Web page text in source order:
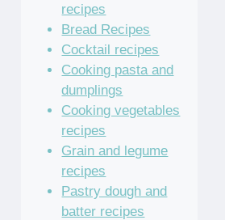
recipes
Bread Recipes
Cocktail recipes
Cooking pasta and
dumplings
Cooking vegetables
recipes
Grain and legume
recipes
Pastry dough and
batter recipes